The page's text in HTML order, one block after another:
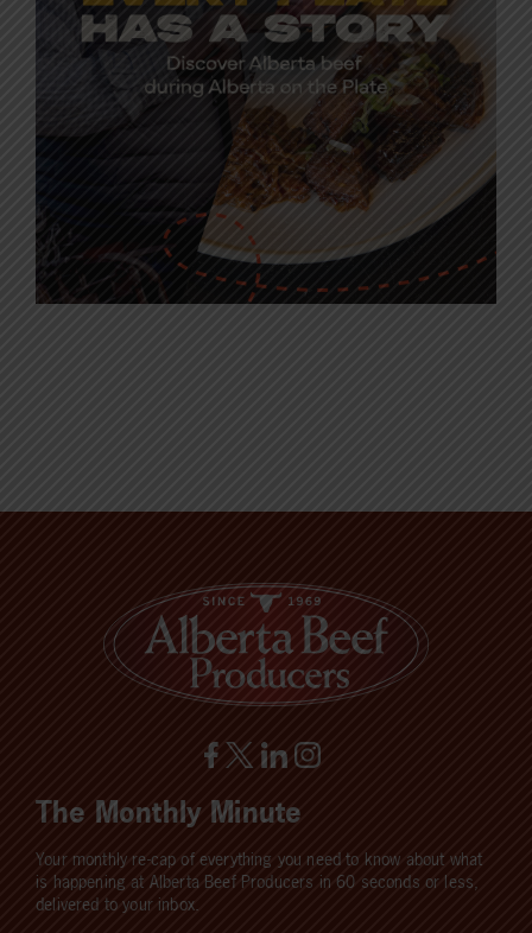
The Monthly Minute
Your monthly re-cap of everything you need to know about what
is happening at Alberta Beef Producers in 60 seconds or less,
delivered to your inbox.